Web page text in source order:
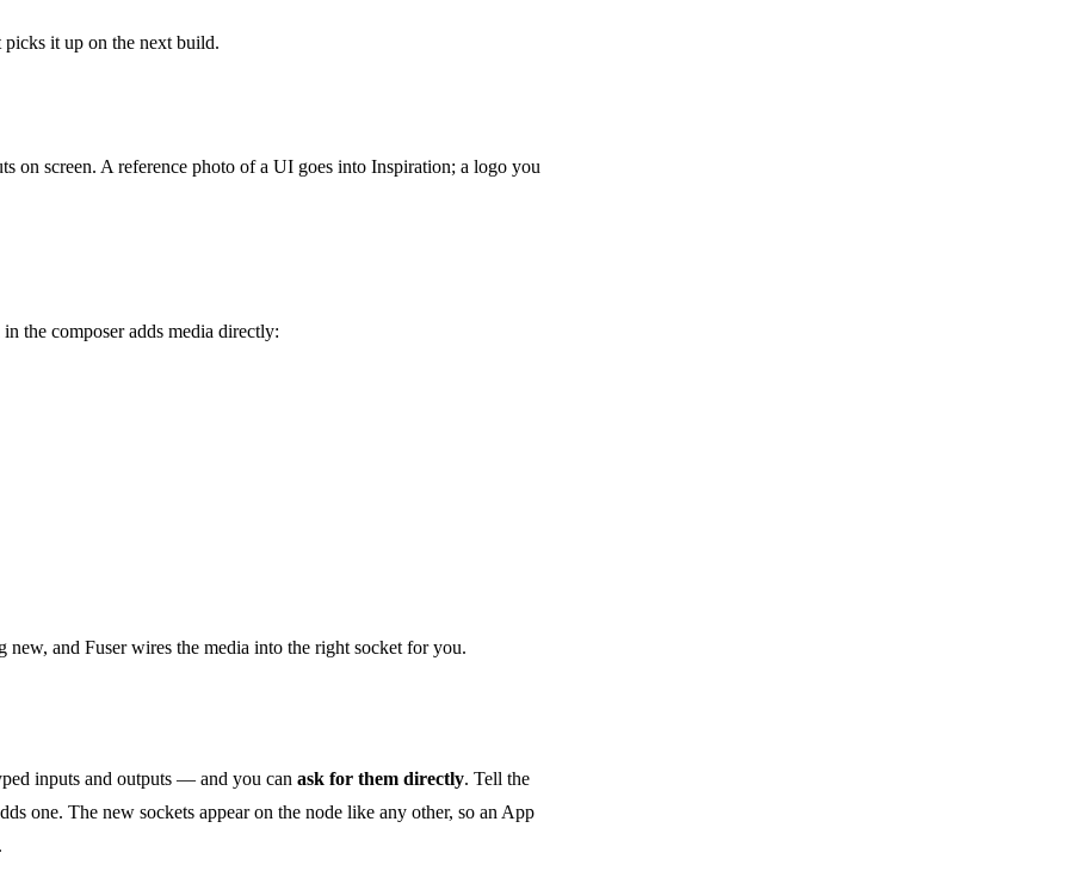
picks it up on the next build.
on screen. A reference photo of a UI goes into Inspiration; a logo you
the composer adds media directly:
and Fuser wires the media into the right socket for you.
inputs and outputs — and you can ask for them directly. Tell the
one. The new sockets appear on the node like any other, so an App